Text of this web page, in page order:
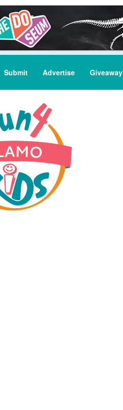
Submit Advertise Giveaway